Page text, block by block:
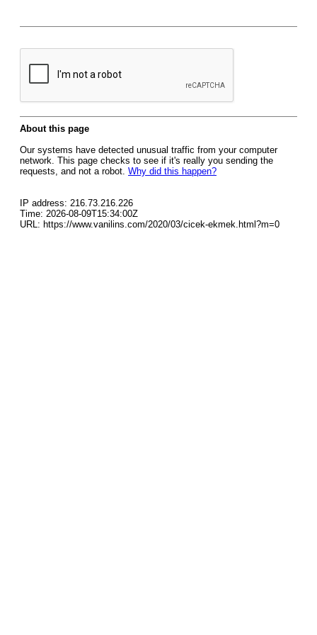
About this page
Our systems have detected unusual traffic from your computer
network. This page checks to see if it's really you sending the
requests, and not a robot. Why did this happen?
IP address: 216.73.216.226
Time: 2026-08-09T15:34:00Z
URL: https://www.vanilins.com/2020/03/cicek-ekmek.html?m=0